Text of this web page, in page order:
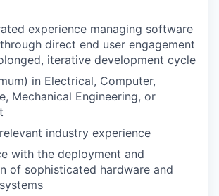
experience managing software
direct end user engagement
iterative development cycle
in Electrical, Computer,
Mechanical Engineering, or
industry experience
with the deployment and
of sophisticated hardware and